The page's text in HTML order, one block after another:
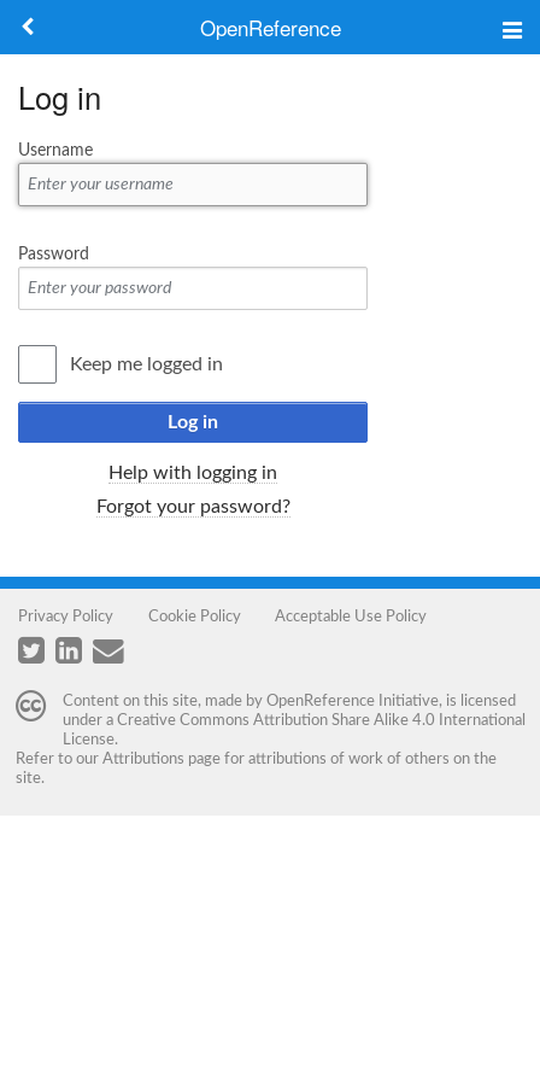
OpenReference
Keywords
Log in
Username
Password
Keep me logged in
Log in
Help with logging in
Forgot your password?
Privacy Policy Cookie Policy Acceptable Use Policy
Content on this site, made by OpenReference Initiative, is licensed
under a Creative Commons Attribution Share Alike 4.0 International
License.
Refer to our Attributions page for attributions of work of others on the
site.